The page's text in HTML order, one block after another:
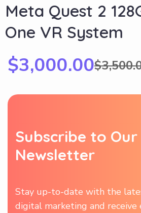
Meta Quest 2
One VR System
$
$3,000.00
Subscribe to Our
Newsletter
Stay up-to-date with the
digital marketing and receive